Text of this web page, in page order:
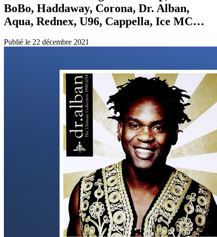
BoBo, Haddaway, Corona, Dr. Alban,
Aqua, Rednex, U96, Cappella, Ice MC…
Publié le 22 décembre 2021